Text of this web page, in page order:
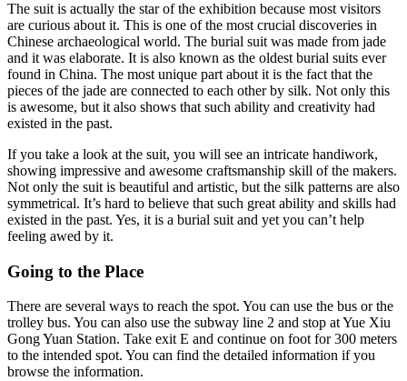
The suit is actually the star of the exhibition because most visitors
are curious about it. This is one of the most crucial discoveries in
Chinese archaeological world. The burial suit was made from jade
and it was elaborate. It is also known as the oldest burial suits ever
found in China. The most unique part about it is the fact that the
pieces of the jade are connected to each other by silk. Not only this
is awesome, but it also shows that such ability and creativity had
existed in the past.
If you take a look at the suit, you will see an intricate handiwork,
showing impressive and awesome craftsmanship skill of the makers.
Not only the suit is beautiful and artistic, but the silk patterns are also
symmetrical. It’s hard to believe that such great ability and skills had
existed in the past. Yes, it is a burial suit and yet you can’t help
feeling awed by it.
Going to the Place
There are several ways to reach the spot. You can use the bus or the
trolley bus. You can also use the subway line 2 and stop at Yue Xiu
Gong Yuan Station. Take exit E and continue on foot for 300 meters
to the intended spot. You can find the detailed information if you
browse the information.